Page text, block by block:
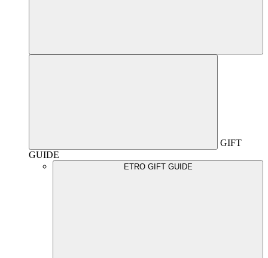
GIFT
GUIDE
ETRO GIFT GUIDE